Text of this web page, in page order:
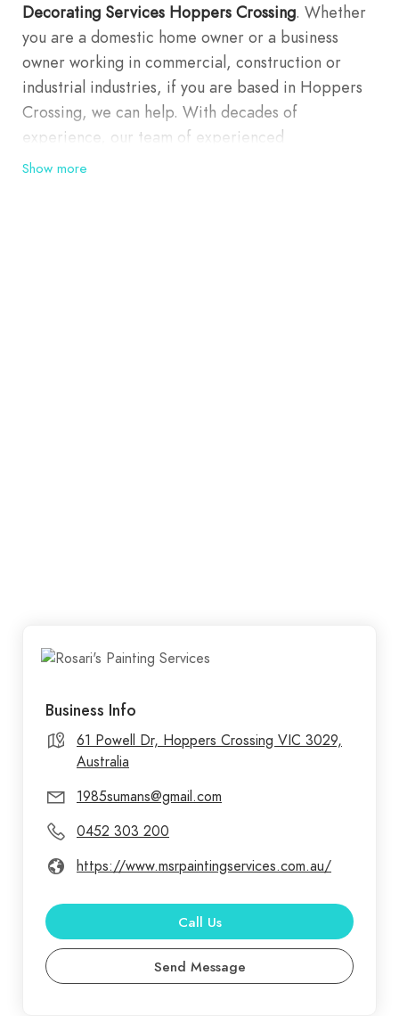
Decorating Services Hoppers Crossing. Whether
you are a domestic home owner or a business
owner working in commercial, construction or
industrial industries, if you are based in Hoppers
Crossing, we can help. With decades of
experience, our team of experienced
professionals take in all aspects of their work,
Show more
Business Info
61 Powell Dr, Hoppers Crossing VIC 3029,
Australia
1985sumans@gmail.com
0452 303 200
https://www.msrpaintingservices.com.au/
Call Us
Send Message